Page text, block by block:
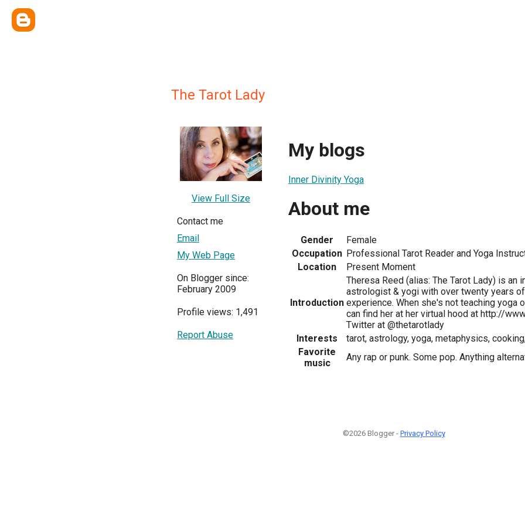
The Tarot Lady
View Full Size
Contact me
Email
My Web Page
On Blogger since:
February 2009
Profile views: 1,491
Report Abuse
My blogs
Inner Divinity Yoga
About me
Gender
Female
Occupation Professional Tarot Reader and Yoga
Location
Present Moment
Introduction
Theresa Reed (alias: The Tarot Lady) is an
astrologist & yogi with over twenty years
experience. When she's not teaching yoga
can find her at her virtual hood at http://
Twitter at @thetarotlady
Interests
tarot, astrology, yoga, metaphysics,
Favorite
music
Any rap or punk. Some pop. Anything
©2026 Blogger - Privacy Policy